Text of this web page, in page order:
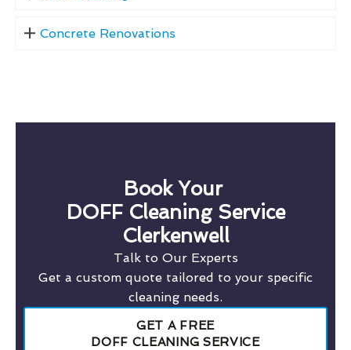
Concrete Renovations
Book Your
DOFF Cleaning Service
Clerkenwell
Talk to Our Experts
Get a custom quote tailored to your specific
cleaning needs.
GET A FREE
DOFF CLEANING SERVICE